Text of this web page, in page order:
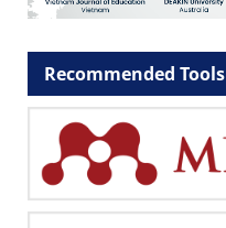
Recommended Tools